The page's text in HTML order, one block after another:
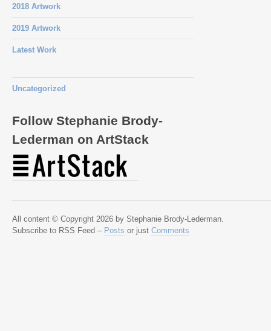
2018 Artwork
2019 Artwork
Latest Work
Uncategorized
Follow Stephanie Brody-
Lederman on ArtStack
All content © Copyright 2026 by Stephanie Brody-Lederman.
Subscribe to RSS Feed – Posts or just Comments